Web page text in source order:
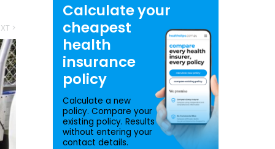
>
Calculate your
cheapest
health
insurance
policy
Calculate a new
policy. Compare your
existing policy. Results
without entering your
contact details.